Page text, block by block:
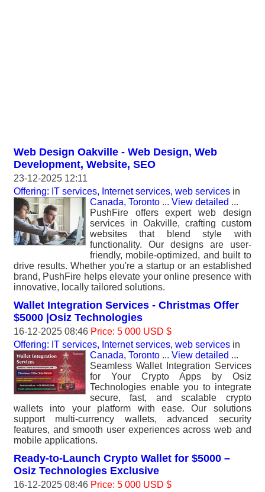
Web Design Oakville - Web Design, Web
Development, Website, SEO
23-12-2025 12:11
Offering: IT services, Internet services, web services in
Canada, Toronto ... View detailed ...
PushFire offers expert web design
services in Oakville, crafting custom
websites that blend style with
functionality. Our designs are user-
friendly, mobile-optimized, and built to
drive results. Whether you're a startup or an established
brand, PushFire helps elevate your online presence with
innovative, locally tailored solutions.
Wallet Integration Services - Christmas Offer
$5000 |Osiz Technologies
16-12-2025 08:46 Price: 5 000 USD $
Offering: IT services, Internet services, web services in
Canada, Toronto ... View detailed ...
Seamless Wallet Integration Services
for Your Crypto Apps by Osiz
Technologies enable you to integrate
secure, fast, and scalable crypto
wallets into your platform with ease. Our solutions
support multi-currency wallets, advanced security
features, and smooth user experiences across web and
mobile applications.
Ready-to-Launch Crypto Wallet for $5000 –
Osiz Technologies Exclusive
16-12-2025 08:46 Price: 5 000 USD $